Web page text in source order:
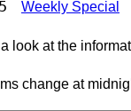
Weekly Special
look at the
change at